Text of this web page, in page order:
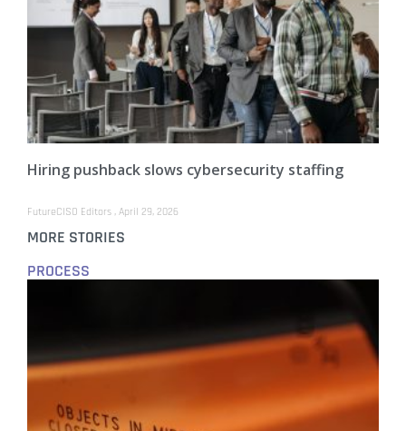
Hiring pushback slows cybersecurity staffing
FutureCISO Editors April 29, 2026
MORE STORIES
PROCESS